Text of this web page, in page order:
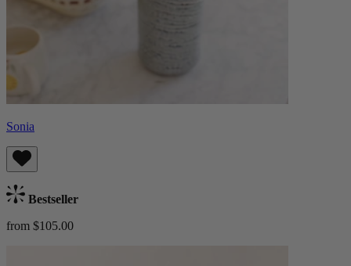
Sonia
Bestseller
from $105.00